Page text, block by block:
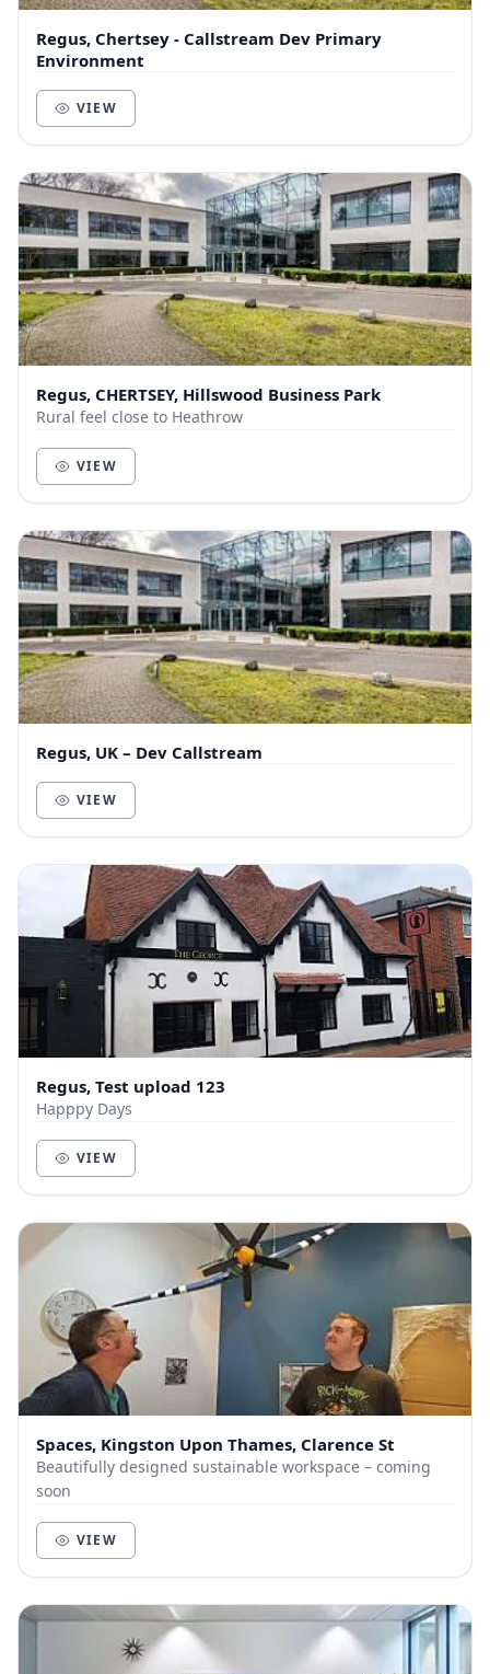
Regus, Chertsey - Callstream Dev Primary
Environment
VIEW
Regus, CHERTSEY, Hillswood Business Park
Rural feel close to Heathrow
VIEW
Regus, UK – Dev Callstream
VIEW
Regus, Test upload 123
Happpy Days
VIEW
Spaces, Kingston Upon Thames, Clarence St
Beautifully designed sustainable workspace – coming
soon
VIEW